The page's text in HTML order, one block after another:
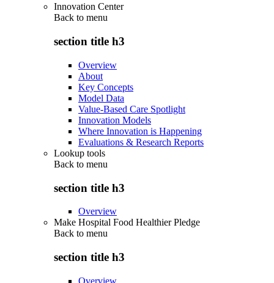
Innovation Center
Back to menu
section title h3
Overview
About
Key Concepts
Model Data
Value-Based Care Spotlight
Innovation Models
Where Innovation is Happening
Evaluations & Research Reports
Lookup tools
Back to menu
section title h3
Overview
Make Hospital Food Healthier Pledge
Back to menu
section title h3
Overview